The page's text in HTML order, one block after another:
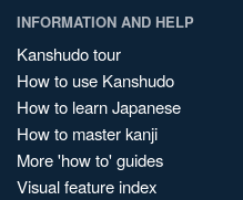
INFORMATION AND HELP
Kanshudo tour
How to use Kanshudo
How to learn Japanese
How to master kanji
More 'how to' guides
Visual feature index